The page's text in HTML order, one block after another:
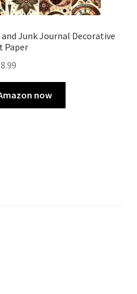
Junk Journal Decorative
Paper
8.99
now